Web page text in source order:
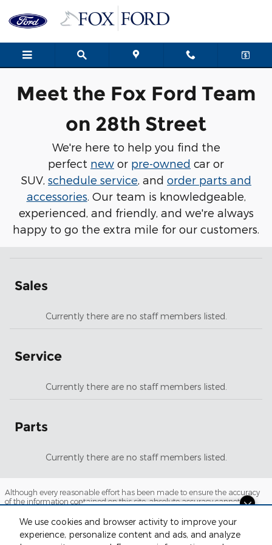
Dream car within reach! Ask
about our financing options!
We use cookies and browser activity to improve your
experience, personalize content and ads, and analyze
Meet Our Team
Meet the Fox Ford Team
on 28th Street
We're here to help you find the
perfect new or pre-owned car or
SUV, schedule service , and order parts and
accessories . Our team is knowledgeable,
experienced, and friendly, and we're always
happy to go the extra mile for our customers.
Sales
Currently there are no staff members listed.
Service
Currently there are no staff members listed.
Parts
Currently there are no staff members listed.
Although every reasonable effort has been made to ensure the accuracy
of the information contained on this site, absolute accuracy cannot be
are presented to the user "as is" without warranty of any kind, either
express or implied. All vehicles are subject to prior sale. Price does not
include applicable tax, title, license and $220 documentation fees.